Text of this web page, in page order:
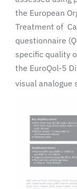
the European
Treatment of
questionnaire
specific quality
the EuroQol-5
visual analogue